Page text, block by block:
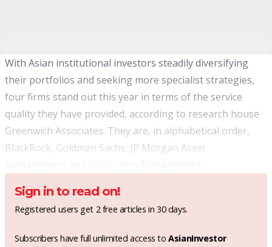
With Asian institutional investors steadily diversifying
their portfolios and seeking more specialist strategies,
four firms stand out this year in terms of the service
quality they have provided, according to research house
Greenwich Associates. They are, in alphabetical order,
BlackRock, Goldman Sachs, JP Morgan Asset
Sign in to read on!
Registered users get 2 free articles in 30 days.
Subscribers have full unlimited access toAsianInvestor